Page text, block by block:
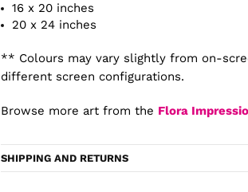
16 x 20 inches
20 x 24 inches
** Colours may vary slightly from on-
different screen configurations.
Browse more art from the Flora
SHIPPING AND RETURNS